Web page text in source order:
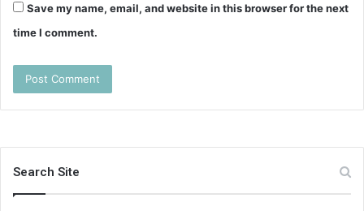
Save my name, email, and website in this browser for the next
time I comment.
Search Site